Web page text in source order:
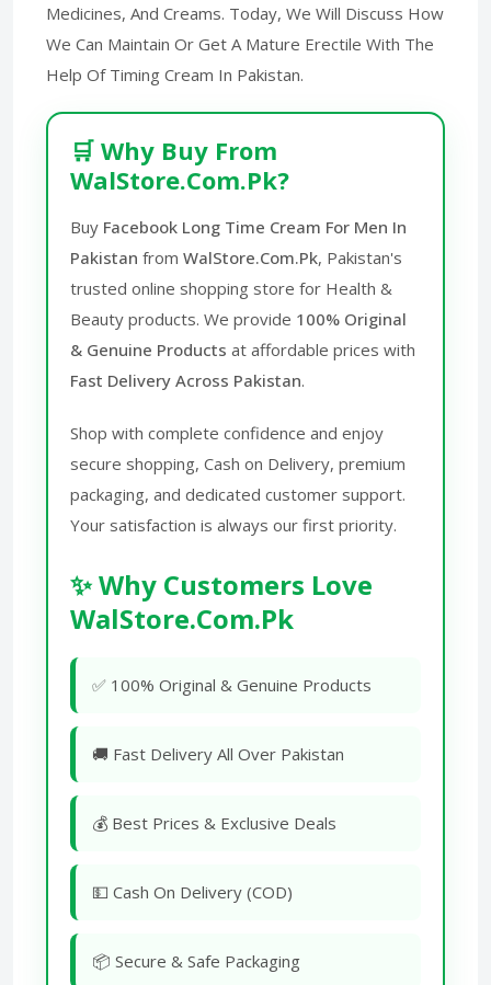
Medicines, And Creams. Today, We Will Discuss How
We Can Maintain Or Get A Mature Erectile With The
Help Of Timing Cream In Pakistan.
🛒 Why Buy From
WalStore.Com.Pk?
Buy Facebook Long Time Cream For Men In
Pakistan from WalStore.Com.Pk, Pakistan's
trusted online shopping store for Health &
Beauty products. We provide 100% Original
& Genuine Products at affordable prices with
Fast Delivery Across Pakistan.
Shop with complete confidence and enjoy
secure shopping, Cash on Delivery, premium
packaging, and dedicated customer support.
Your satisfaction is always our first priority.
✨ Why Customers Love
WalStore.Com.Pk
✅ 100% Original & Genuine Products
🚚 Fast Delivery All Over Pakistan
💰 Best Prices & Exclusive Deals
💵 Cash On Delivery (COD)
📦 Secure & Safe Packaging